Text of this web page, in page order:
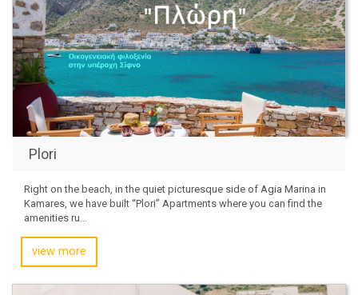
Plori
Right on the beach, in the quiet picturesque side of Agia Marina in
Kamares, we have built “Plori” Apartments where you can find the
amenities ru...
view more